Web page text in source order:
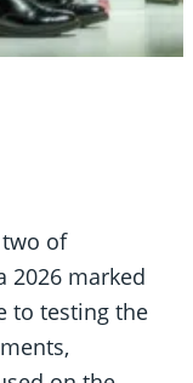
of
2026 marked
to testing the